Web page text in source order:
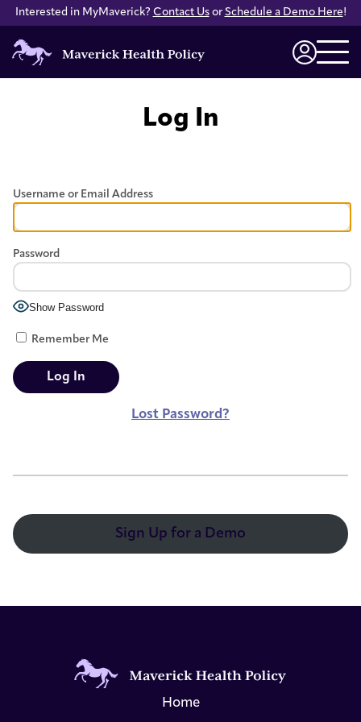
Interested in MyMaverick? Contact Usor Schedule a Demo Here!
Maverick
Health
Log In
Username or Email Address
Password
Show Password
Remember Me
Lost Password?
Sign Up for a Demo
Home